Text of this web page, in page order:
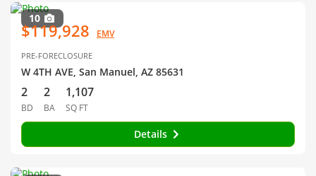
10
$119,928 EMV
PRE-FORECLOSURE
W 4TH AVE, San Manuel, AZ 85631
2
BD
2
BA
1,107
SQ FT
Details